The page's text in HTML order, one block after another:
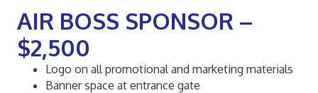
AIR BOSS SPONSOR –
$2,500
Logo on all promotional and marketing materials
Banner space at entrance gate